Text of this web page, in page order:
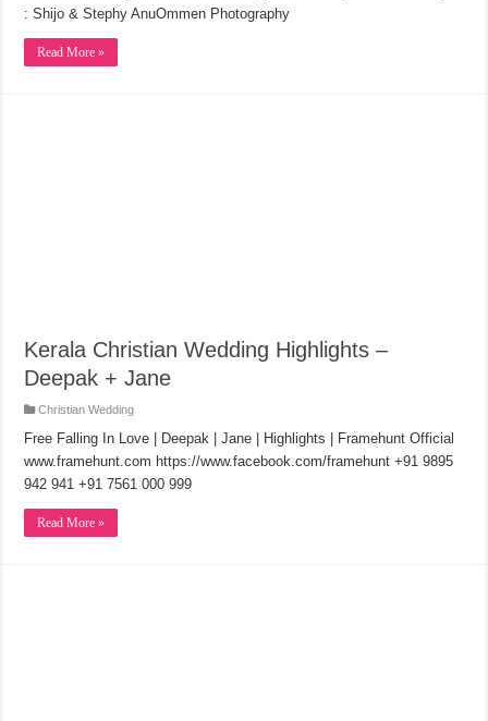
: Shijo & Stephy AnuOmmen Photography
Read More »
Kerala Christian Wedding Highlights –
Deepak + Jane
Christian Wedding
Free Falling In Love | Deepak | Jane | Highlights | Framehunt Official
www.framehunt.com https://www.facebook.com/framehunt +91 9895
942 941 +91 7561 000 999
Read More »